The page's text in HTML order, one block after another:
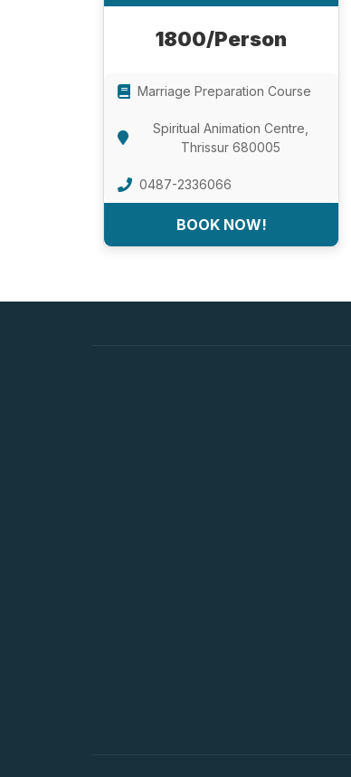
1800/Person
Marriage Preparation Course
Spiritual Animation Centre,
Thrissur 680005
0487-2336066
BOOK NOW!